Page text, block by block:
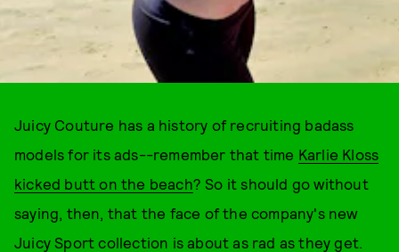
Juicy Couture has a history of recruiting badass
models for its ads--remember that time Karlie Kloss
kicked butt on the beach? So it should go without
saying, then, that the face of the company's new
Juicy Sport collection is about as rad as they get.